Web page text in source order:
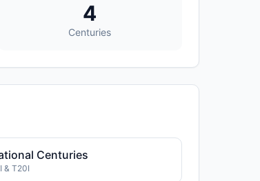
4
Centuries
Centuries
& T20I